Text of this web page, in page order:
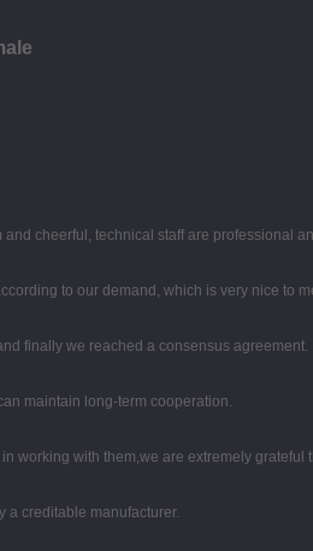
cheerful, technical staff are professional
to our demand, which is very nice to
finally we reached a consensus agreement.
maintain long-term cooperation.
with them,we are extremely
a creditable manufacturer.